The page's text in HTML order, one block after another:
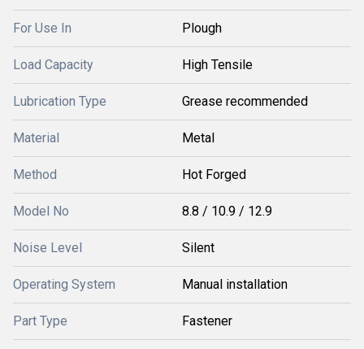
For Use In Plough
Load Capacity High Tensile
Lubrication Type Grease recommended
Material Metal
Method Hot Forged
Model No 8.8 / 10.9 / 12.9
Noise Level Silent
Operating System Manual installation
Part Type Fastener